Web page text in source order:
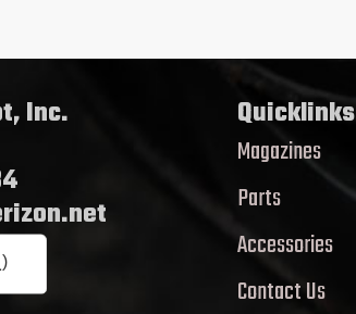
Inc.
Quicklinks
Magazines
Parts
Accessories
Contact Us